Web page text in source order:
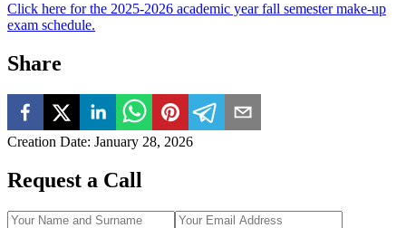
Click here for the 2025-2026 academic year fall semester make-up
exam schedule.
Share
Creation Date: January 28, 2026
Request a Call